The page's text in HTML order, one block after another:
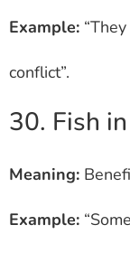
Example:
conflict”.
30. Fish
Meaning:
Example: